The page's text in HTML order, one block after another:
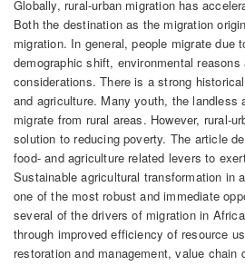
Globally, rural-urban migration has
Both the destination as the migration
migration. In general, people migrate due
demographic shift, environmental
considerations. There is a strong
and agriculture. Many youth, the landless
migrate from rural areas. However, rural-
solution to reducing poverty. The article
food- and agriculture related levers to
Sustainable agricultural transformation in
one of the most robust and immediate
several of the drivers of migration in
through improved efficiency of resource
restoration and management, value chain